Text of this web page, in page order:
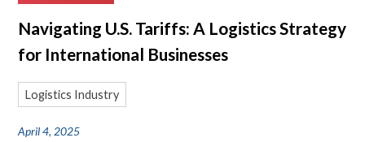
Navigating U.S. Tariffs: A Logistics Strategy
for International Businesses
Logistics Industry
April 4, 2025